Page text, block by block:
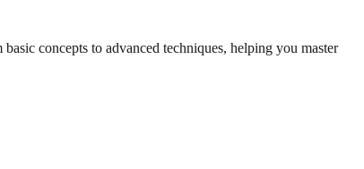
concepts to advanced techniques, helping you master